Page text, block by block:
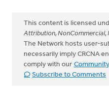
This content is licensed
Attribution, NonCommercial,
The Network hosts user-
necessarily imply CRCNA
comply with our
Subscribe to Comments